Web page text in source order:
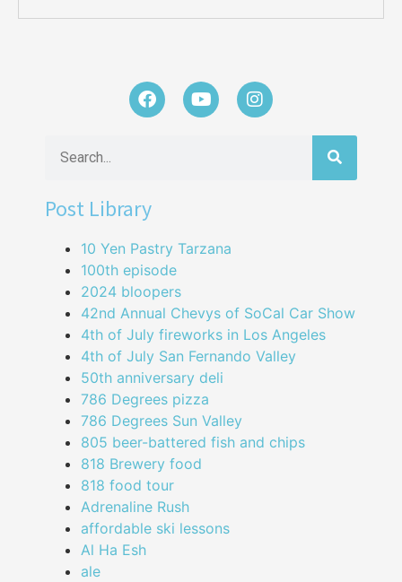
Post Library
10 Yen Pastry Tarzana
100th episode
2024 bloopers
42nd Annual Chevys of SoCal Car Show
4th of July fireworks in Los Angeles
4th of July San Fernando Valley
50th anniversary deli
786 Degrees pizza
786 Degrees Sun Valley
805 beer-battered fish and chips
818 Brewery food
818 food tour
Adrenaline Rush
affordable ski lessons
Al Ha Esh
ale